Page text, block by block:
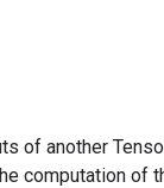
of another
computation of